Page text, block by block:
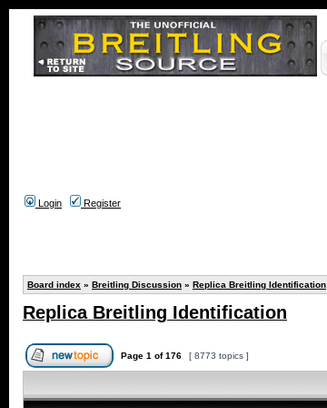
Login
Register
Board index » Breitling Discussion » Replica Breitling Identification
Replica Breitling Identification
Page 1 of176 [ 8773 topics ]